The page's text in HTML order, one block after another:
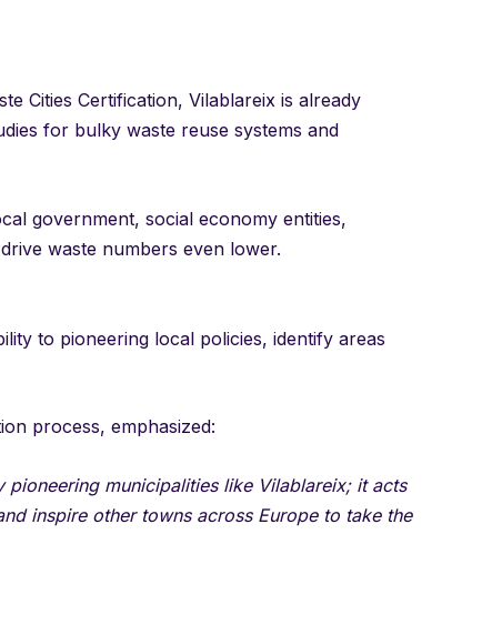
Cities Certification, Vilablareix is already
for bulky waste reuse systems and
government, social economy entities,
waste numbers even lower.
to pioneering local policies, identify areas
process, emphasized:
municipalities like Vilablareix; it acts
inspire other towns across Europe to take the